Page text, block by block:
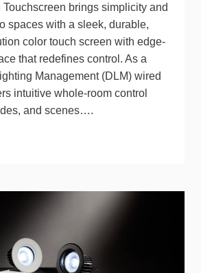
brings simplicity and
spaces with a sleek, durable,
color touch screen with edge-
that redefines control. As a
Management (DLM) wired
intuitive whole-room control
and scenes….